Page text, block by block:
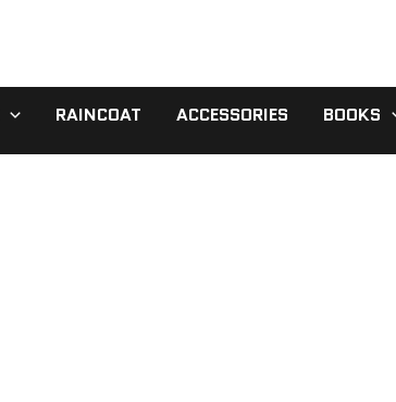
RAINCOAT ACCESSORIES BOOKS